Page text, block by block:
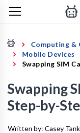
Computing &
Mobile Devices
Swapping SIM
Swapping
Step-by-
Written by: Casey